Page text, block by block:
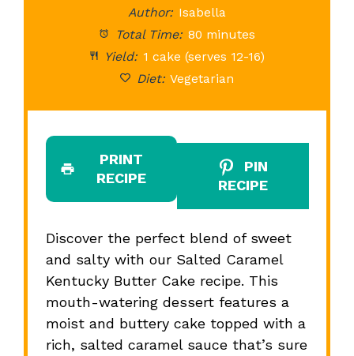
Author: Isabella
Total Time: 80 minutes
Yield: 1 cake (serves 12-16)
Diet: Vegetarian
PRINT
RECIPE
PIN
RECIPE
Discover the perfect blend of sweet
and salty with our Salted Caramel
Kentucky Butter Cake recipe. This
mouth-watering dessert features a
moist and buttery cake topped with a
rich, salted caramel sauce that’s sure